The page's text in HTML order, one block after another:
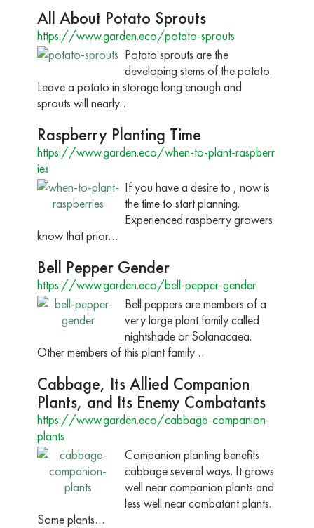
All About Potato Sprouts
https://www.garden.eco/potato-sprouts
Potato sprouts are the
developing stems of the potato.
Leave a potato in storage long enough and
sprouts will nearly…
Raspberry Planting Time
https://www.garden.eco/when-to-plant-raspberr
ies
If you have a desire to , now is
the time to start planning.
Experienced raspberry growers
know that prior…
Bell Pepper Gender
https://www.garden.eco/bell-pepper-gender
Bell peppers are members of a
very large plant family called
nightshade or Solanacaea.
Other members of this plant family…
Cabbage, Its Allied Companion
Plants, and Its Enemy Combatants
https://www.garden.eco/cabbage-companion-
plants
Companion planting benefits
cabbage several ways. It grows
well near companion plants and
less well near combatant plants.
Some plants…